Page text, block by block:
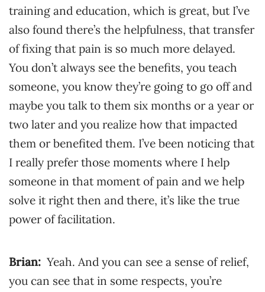
training and education, which is great, but I’ve
also found there’s the helpfulness, that transfer
of fixing that pain is so much more delayed.
You don’t always see the benefits, you teach
someone, you know they’re going to go off and
maybe you talk to them six months or a year or
two later and you realize how that impacted
them or benefited them. I’ve been noticing that
I really prefer those moments where I help
someone in that moment of pain and we help
solve it right then and there, it’s like the true
power of facilitation.
Brian: Yeah. And you can see a sense of relief,
you can see that in some respects, you’re